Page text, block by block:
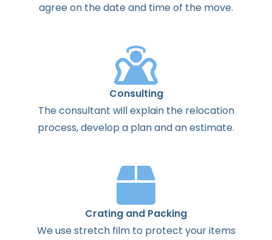
agreeon thedateand timeof the move.
Consulting
Theconsultant willexplainthe relocation
process,develop a planandanestimate.
Crating and Packing
We use stretch film to protect your items